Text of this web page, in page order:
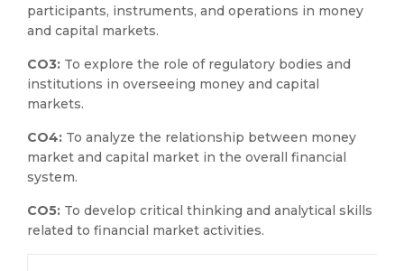
participants, instruments, and operations in money
and capital markets.
CO3: To explore the role of regulatory bodies and
institutions in overseeing money and capital
markets.
CO4: To analyze the relationship between money
market and capital market in the overall financial
system.
CO5: To develop critical thinking and analytical skills
related to financial market activities.